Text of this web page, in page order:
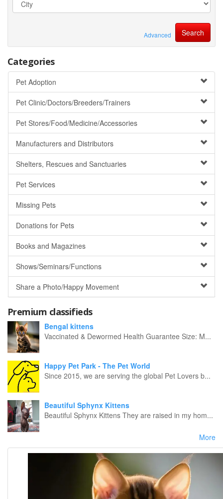
Advanced
Categories
Pet Adoption
Pet Clinic/Doctors/Breeders/Trainers
Pet Stores/Food/Medicine/Accessories
Manufacturers and Distributors
Shelters, Rescues and Sanctuaries
Pet Services
Missing Pets
Donations for Pets
Books and Magazines
Shows/Seminars/Functions
Share a Photo/Happy Movement
Premium classifieds
Bengal kittens
Vaccinated & Dewormed Health Guarantee Size: M...
Happy Pet Park - The Pet World
Since 2015, we are serving the global Pet Lovers b...
Beautiful Sphynx Kittens
Beautiful Sphynx Kittens They are raised in my hom...
More